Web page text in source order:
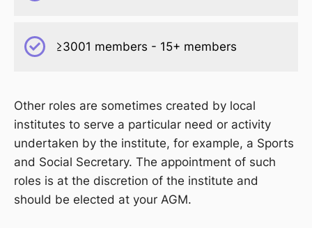
≥3001 members - 15+ members
Other roles are sometimes created by local
institutes to serve a particular need or activity
undertaken by the institute, for example, a Sports
and Social Secretary. The appointment of such
roles is at the discretion of the institute and
should be elected at your AGM.